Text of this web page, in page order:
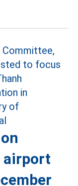
airport